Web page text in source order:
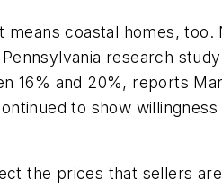
coastal homes, too.
research
and 20%, reports
to show
the prices that sellers